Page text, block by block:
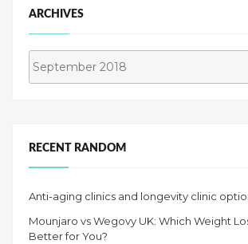
ARCHIVES
RECENT RANDOM
Anti-aging clinics and longevity clinic
Mounjaro vs Wegovy UK: Which Weight
Better for You?